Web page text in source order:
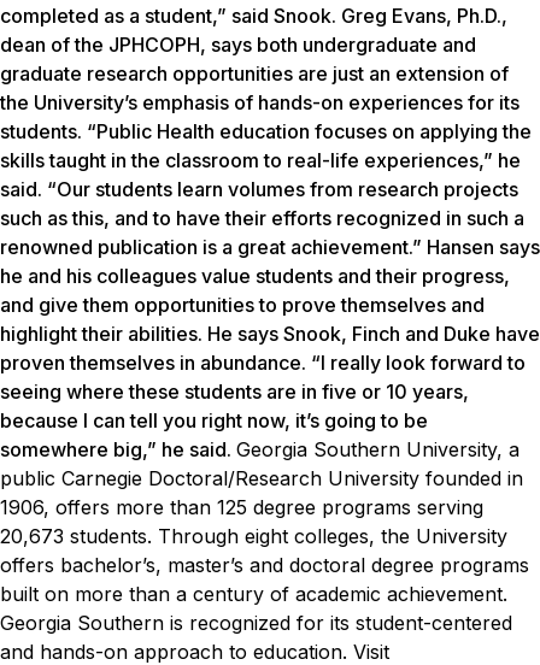
completed as a student,” said Snook. Greg Evans, Ph.D.,
dean of the JPHCOPH, says both undergraduate and
graduate research opportunities are just an extension of
the University’s emphasis of hands-on experiences for its
students. “Public Health education focuses on applying the
skills taught in the classroom to real-life experiences,” he
said. “Our students learn volumes from research projects
such as this, and to have their efforts recognized in such a
renowned publication is a great achievement.” Hansen says
he and his colleagues value students and their progress,
and give them opportunities to prove themselves and
highlight their abilities. He says Snook, Finch and Duke have
proven themselves in abundance. “I really look forward to
seeing where these students are in five or 10 years,
because I can tell you right now, it’s going to be
somewhere big,” he said. Georgia Southern University, a
public Carnegie Doctoral/Research University founded in
1906, offers more than 125 degree programs serving
20,673 students. Through eight colleges, the University
offers bachelor’s, master’s and doctoral degree programs
built on more than a century of academic achievement.
Georgia Southern is recognized for its student-centered
and hands-on approach to education. Visit